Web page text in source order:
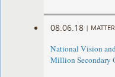
08.06.18 |
National Vision
Million Secondary